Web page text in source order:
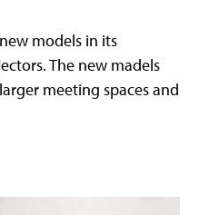
models in its
The new madels
meeting spaces and